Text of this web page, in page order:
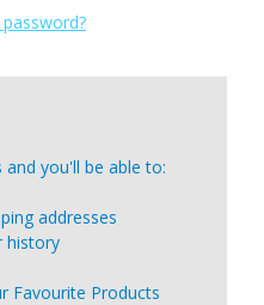
you'll be able to:
addresses
history
Favourite Products